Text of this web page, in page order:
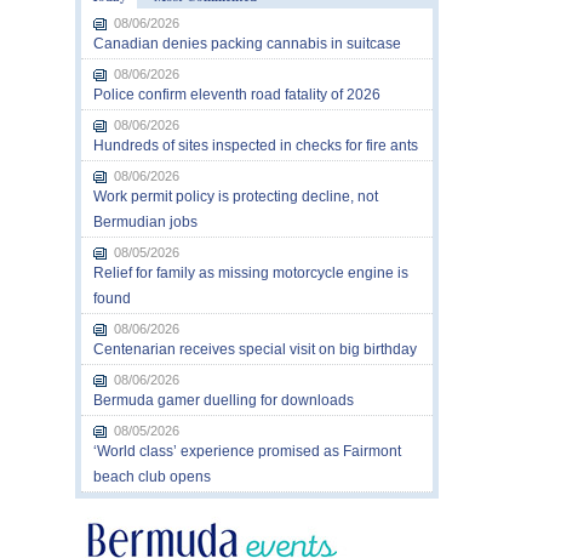
08/06/2026
Canadian denies packing cannabis in suitcase
08/06/2026
Police confirm eleventh road fatality of 2026
08/06/2026
Hundreds of sites inspected in checks for fire ants
08/06/2026
Work permit policy is protecting decline, not
Bermudian jobs
08/05/2026
Relief for family as missing motorcycle engine is
found
08/06/2026
Centenarian receives special visit on big birthday
08/06/2026
Bermuda gamer duelling for downloads
08/05/2026
‘World class’ experience promised as Fairmont
beach club opens